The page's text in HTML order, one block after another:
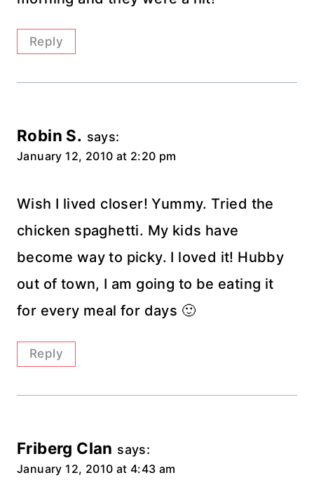
Reply
Robin S. says:
January 12, 2010 at 2:20 pm
Wish I lived closer! Yummy. Tried the
chicken spaghetti. My kids have
become way to picky. I loved it! Hubby
out of town, I am going to be eating it
for every meal for days 🙂
Reply
Friberg Clan says:
January 12, 2010 at 4:43 am